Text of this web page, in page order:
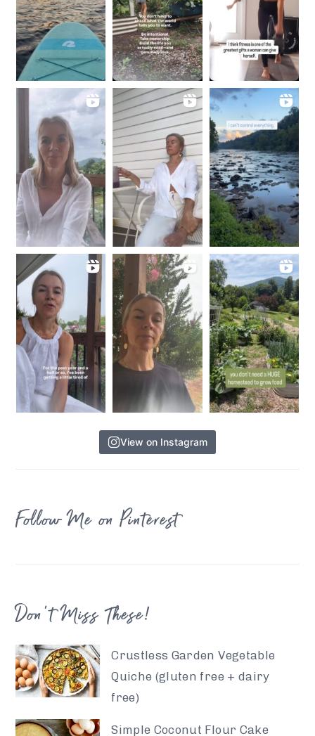
View on Instagram
Follow Me on Pinterest
Don’t Miss These!
Crustless Garden Vegetable
Quiche (gluten free + dairy
free)
Simple Coconut Flour Cake